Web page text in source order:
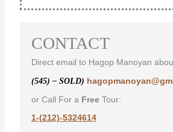
CONTACT
Direct email to Hagop Manoyan
(545) – SOLD)
or Call For a FreeTour:
1-(212)-5324614